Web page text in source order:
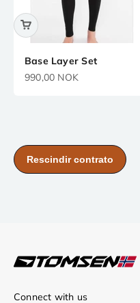
Base Layer Set
Precio de oferta
990,00 NOK
Connect with us